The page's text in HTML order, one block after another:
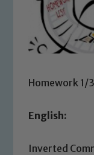
Homework 1/
English:
Inverted